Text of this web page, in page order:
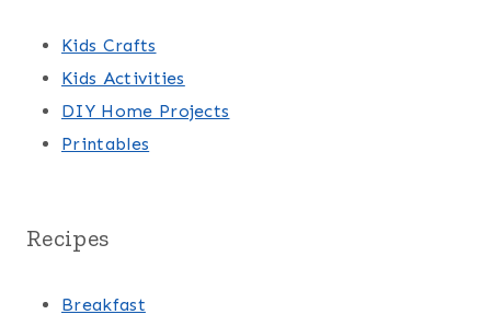
Kids Crafts
Kids Activities
DIY Home Projects
Printables
Recipes
Breakfast